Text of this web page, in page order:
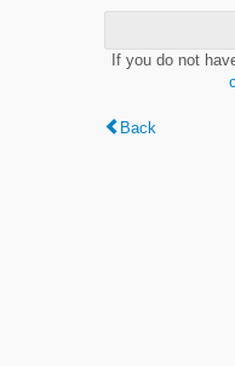
If you do not
Back